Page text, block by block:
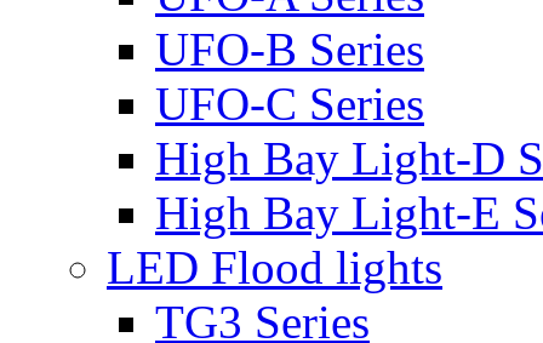
UFO-B Series
UFO-C Series
High Bay Light-D
High Bay Light-E
LED Flood lights
TG3 Series